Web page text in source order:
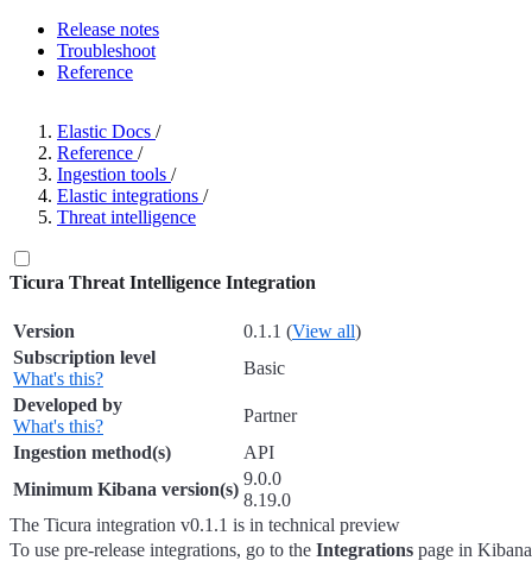
Release notes
Troubleshoot
Reference
Elastic Docs /
Reference /
Ingestion tools /
Elastic integrations /
Threat intelligence
Ticura Threat Intelligence Integration
Version 0.1.1 (View all)
Subscription level
What's this?
Basic
Developed by
What's this?
Partner
Ingestion method(s)
API
Minimum Kibana version(s)
9.0.0
8.19.0
The Ticura integration v0.1.1 is in technical preview
To use pre-release integrations, go to the Integrations page in